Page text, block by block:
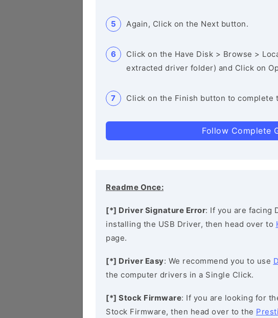
Again, Click on the Next button.
Click on the Have Disk > Browse >
extracted driver folder) and Click on
Click on the Finish button to complete
Follow Complete
Readme Once:
[*] Driver Signature Error: If you are facing
installing the USB Driver, then head over to
page.
[*] Driver Easy: We recommend you to use
the computer drivers in a Single Click.
[*] Stock Firmware: If you are looking for
Stock Firmware, then head over to the